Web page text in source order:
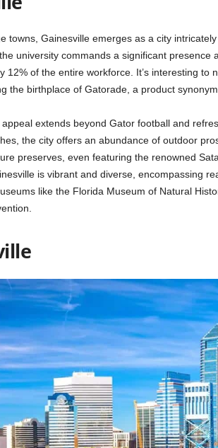
towns, Gainesville emerges as a city
university commands a significant presence
12% of the entire workforce. It’s interesting to
the birthplace of Gatorade, a product
appeal extends beyond Gator football and
the city offers an abundance of outdoor
preserves, even featuring the renowned
is vibrant and diverse, encompassing
like the Florida Museum of Natural